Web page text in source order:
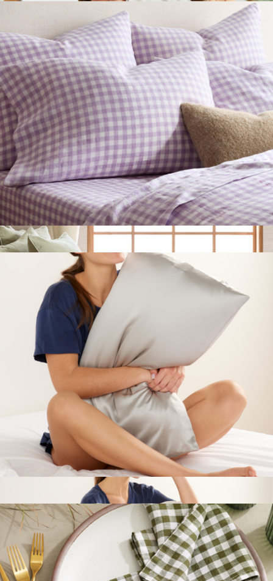
Mulberry Silk Sleep Mask
$25
Quince
European Linen Piped Duvet Cover
European Linen Pillowcase Set, Queen/Standard
$50
100% Mullberry Silk Pillowcase, Queen
Show more